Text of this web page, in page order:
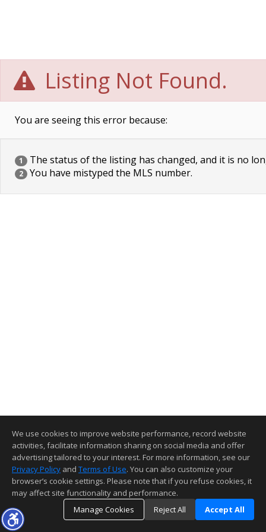
Listing Not Found.
You are seeing this error because:
1 The status of the listing has changed, and it is no
2 You have mistyped the MLS number.
We use cookies to improve website performance, record website
activities, facilitate information sharing on social media and offer
advertising tailored to your interest. For more information, see our
Privacy Policy and Terms of Use. You can also customize your
browser’s cookie settings. Please note that if you refuse cookies, it
may affect site functionality and performance.
Manage Cookies
Reject All Accept All